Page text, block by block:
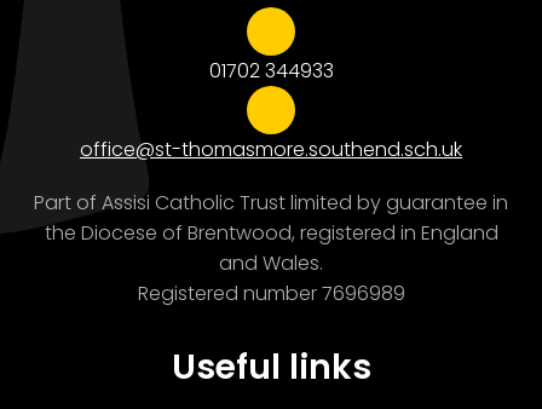
01702 344933
office@st-thomasmore.southend.sch.uk
Part of Assisi Catholic Trust limited by guarantee in
the Diocese of Brentwood, registered in England
and Wales.
Registered number 7696989
Useful links